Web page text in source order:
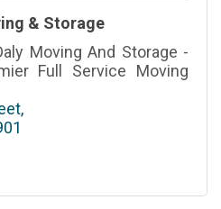
& Storage
Moving And Storage -
Full Service Moving